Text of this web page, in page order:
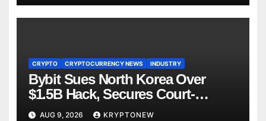
CRYPTO CRYPTOCURRENCY NEWS INDUSTRY
Bybit Sues North Korea Over
$1.5B Hack, Secures Court-
Ordered Asset Freeze
AUG 9, 2026 KRYPTONEW